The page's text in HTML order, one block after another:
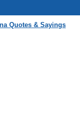
Quotes & Sayings